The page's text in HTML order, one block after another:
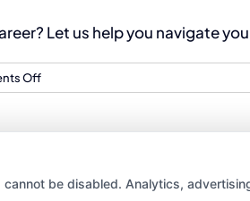
Let us help you navigate
Offon
Choosing
right
be disabled. Analytics,